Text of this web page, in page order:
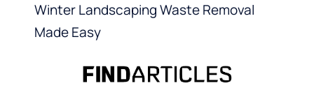
Winter Landscaping Waste Removal
Made Easy